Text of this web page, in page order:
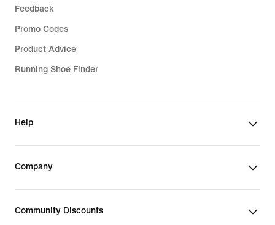
Feedback
Promo Codes
Product Advice
Running Shoe Finder
Help
Company
Community Discounts